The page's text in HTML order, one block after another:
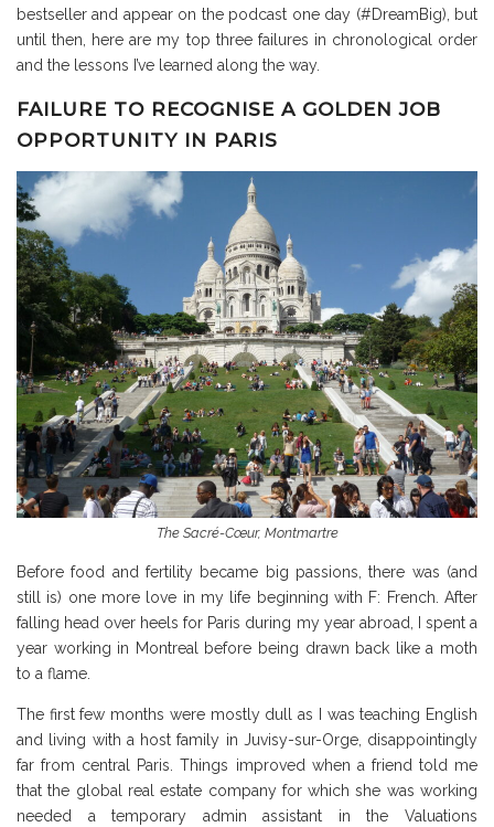
bestseller and appear on the podcast one day (#DreamBig), but
until then, here are my top three failures in chronological order
and the lessons I’ve learned along the way.
FAILURE TO RECOGNISE A GOLDEN JOB
OPPORTUNITY IN PARIS
The Sacré-Cœur, Montmartre
Before food and fertility became big passions, there was (and
still is) one more love in my life beginning with F: French. After
falling head over heels for Paris during my year abroad, I spent a
year working in Montreal before being drawn back like a moth
to a flame.
The first few months were mostly dull as I was teaching English
and living with a host family in Juvisy-sur-Orge, disappointingly
far from central Paris. Things improved when a friend told me
that the global real estate company for which she was working
needed a temporary admin assistant in the Valuations